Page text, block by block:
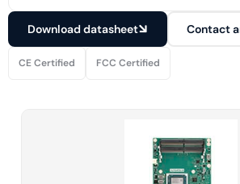
Download datasheet Contact
CE Certified FCC Certified